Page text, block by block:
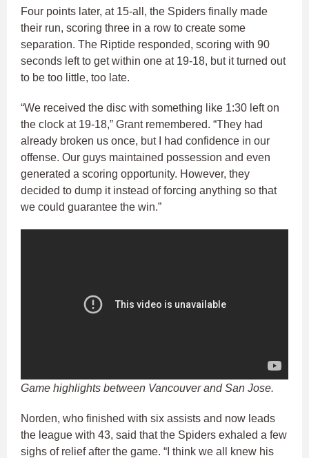
Four points later, at 15-all, the Spiders finally made
their run, scoring three in a row to create some
separation. The Riptide responded, scoring with 90
seconds left to get within one at 19-18, but it turned out
to be too little, too late.
“We received the disc with something like 1:30 left on
the clock at 19-18,” Grant remembered. “They had
already broken us once, but I had confidence in our
offense. Our guys maintained possession and even
generated a scoring opportunity. However, they
decided to dump it instead of forcing anything so that
we could guarantee the win.”
Game highlights between Vancouver and San Jose.
Norden, who finished with six assists and now leads
the league with 43, said that the Spiders exhaled a few
sighs of relief after the game. “I think we all knew his